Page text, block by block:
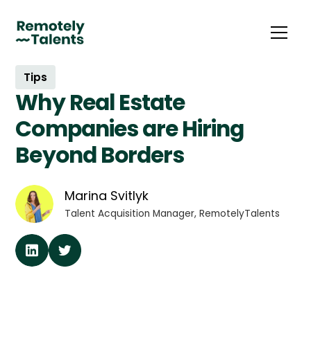
Tips
Why Real Estate
Companies are Hiring
Beyond Borders
Marina Svitlyk
Talent Acquisition Manager, RemotelyTalents